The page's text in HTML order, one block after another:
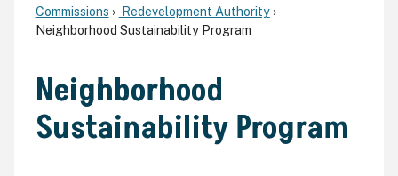
Commissions
Redevelopment Authority
Neighborhood Sustainability Program
Neighborhood
Sustainability Program